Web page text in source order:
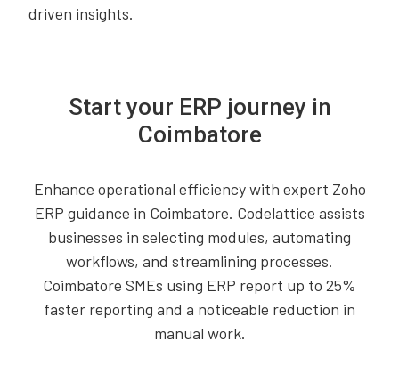
driven insights.
Start your ERP journey in
Coimbatore
Enhance operational efficiency with expert Zoho
ERP guidance in Coimbatore. Codelattice assists
businesses in selecting modules, automating
workflows, and streamlining processes.
Coimbatore SMEs using ERP report up to 25%
faster reporting and a noticeable reduction in
manual work.